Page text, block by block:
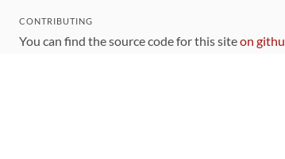
CONTRIBUTING
You can find the source code for this siteon